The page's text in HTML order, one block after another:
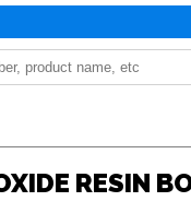
RESIN